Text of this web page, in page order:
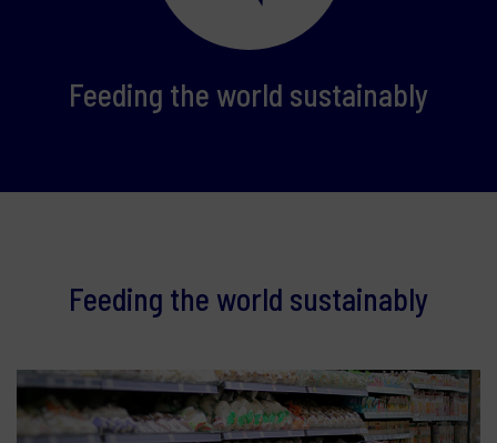
Feeding the world sustainably
Feeding the world sustainably